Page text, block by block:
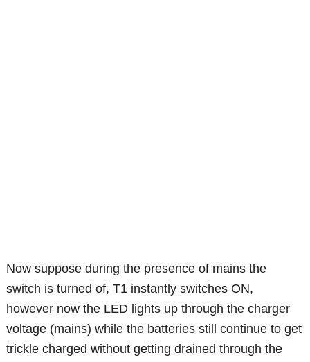
Now suppose during the presence of mains the
switch is turned of, T1 instantly switches ON,
however now the LED lights up through the charger
voltage (mains) while the batteries still continue to get
trickle charged without getting drained through the